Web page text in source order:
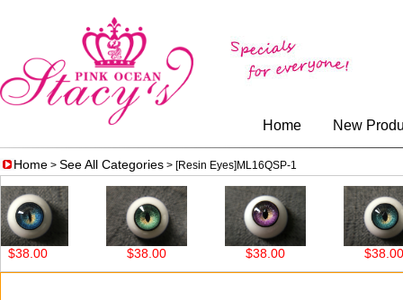
Home New
Home > See All Categories > [Resin Eyes]ML16QSP-1
$38.00 $38.00 $38.00